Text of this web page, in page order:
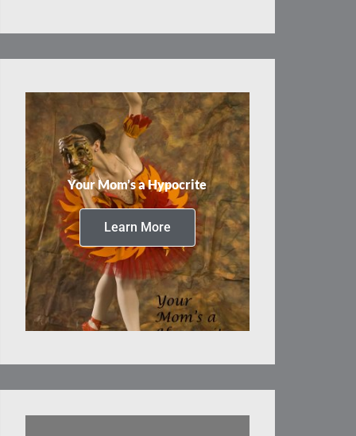
Your Mom’s a Hypocrite
Learn More